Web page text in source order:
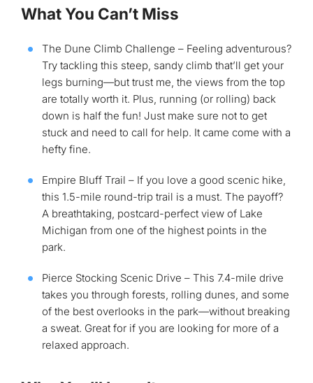
What You Can’t Miss
The Dune Climb Challenge – Feeling adventurous?
Try tackling this steep, sandy climb that’ll get your
legs burning—but trust me, the views from the top
are totally worth it. Plus, running (or rolling) back
down is half the fun! Just make sure not to get
stuck and need to call for help. It came come with a
hefty fine.
Empire Bluff Trail – If you love a good scenic hike,
this 1.5-mile round-trip trail is a must. The payoff?
A breathtaking, postcard-perfect view of Lake
Michigan from one of the highest points in the
park.
Pierce Stocking Scenic Drive – This 7.4-mile drive
takes you through forests, rolling dunes, and some
of the best overlooks in the park—without breaking
a sweat. Great for if you are looking for more of a
relaxed approach.